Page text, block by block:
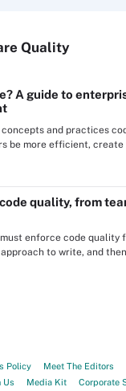
Quality
A guide to
and practices
be more efficient, create
quality, from
enforce code quality
to write, and
Policy Meet The Editors
Us Media Kit Corporate